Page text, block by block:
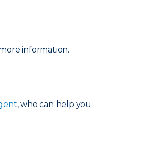
information.
, who can help you